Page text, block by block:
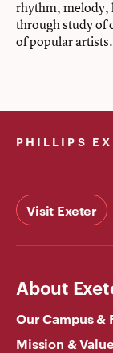
rhythm, melody,
through study of
of popular artists.
PHILLIPS
Visit Exeter
About
Our Campus &
Mission &